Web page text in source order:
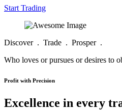
Start Trading
Discover . Trade . Prosper .
Who loves or pursues or desires to
Profit with Precision
Excellence in every